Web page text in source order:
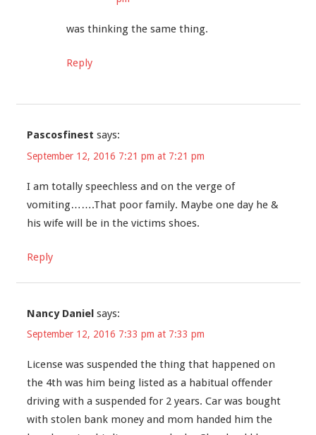
was thinking the same thing.
Reply
Pascosfinest says:
September 12, 2016 7:21 pm at 7:21 pm
I am totally speechless and on the verge of
vomiting…….That poor family. Maybe one day he &
his wife will be in the victims shoes.
Reply
Nancy Daniel says:
September 12, 2016 7:33 pm at 7:33 pm
License was suspended the thing that happened on
the 4th was him being listed as a habitual offender
driving with a suspended for 2 years. Car was bought
with stolen bank money and mom handed him the